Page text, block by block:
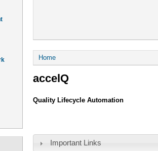
You are here
Home
accelQ
Quality Lifecycle Automation
Important Links